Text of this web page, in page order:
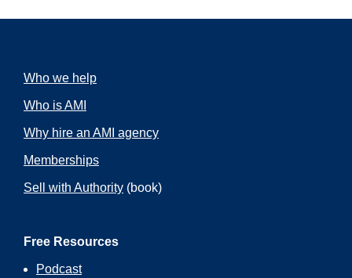
Who we help
Who is AMI
Why hire an AMI agency
Memberships
Sell with Authority (book)
Free Resources
Podcast